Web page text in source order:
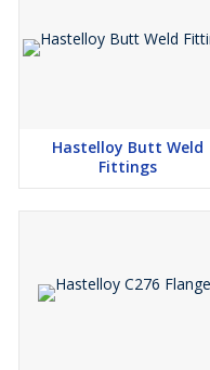
Hastelloy B-2, Hastelloy B-
Hastelloy X Rod
Hastelloy X Bright Bar
Hastelloy B-2, Hastelloy B-
Hastelloy B-2, Hastelloy B-
Hastelloy X Hex Bar
Hastelloy Butt Weld
Fittings